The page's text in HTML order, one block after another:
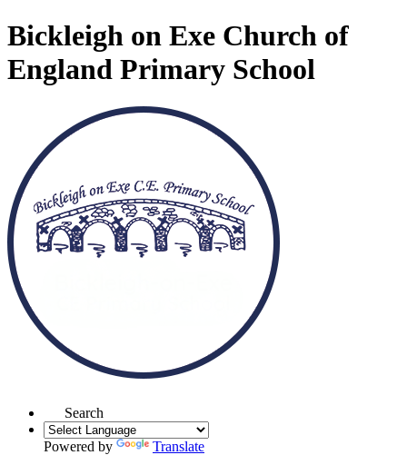
Bickleigh on Exe Church of
England Primary School
Search
Powered by
Translate